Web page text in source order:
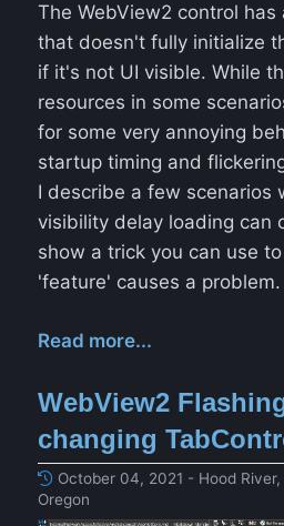
The WebView2 control
that doesn't fully initialize
if it's not UI visible. While
resources in some
for some very annoying
startup timing and
I describe a few scenarios
visibility delay loading can
show a trick you can use
'feature' causes a problem.
Read more...
WebView2
changing
October 04, 2021 - Hood River,
Oregon